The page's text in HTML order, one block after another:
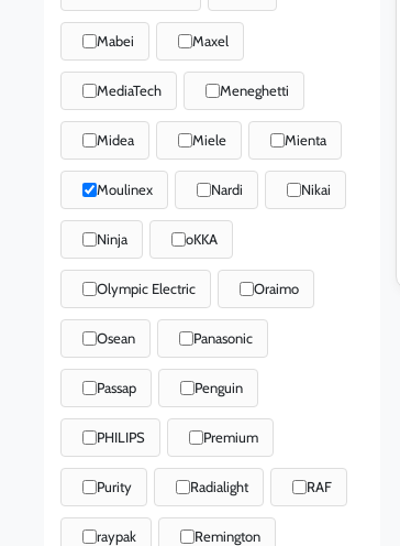
Mabei Maxel
MediaTech Meneghetti
Midea Miele Mienta
Moulinex Nardi Nikai
Ninja oKKA
Olympic Electric Oraimo
Osean Panasonic
Passap Penguin
PHILIPS Premium
Purity Radialight RAF
raypak Remington